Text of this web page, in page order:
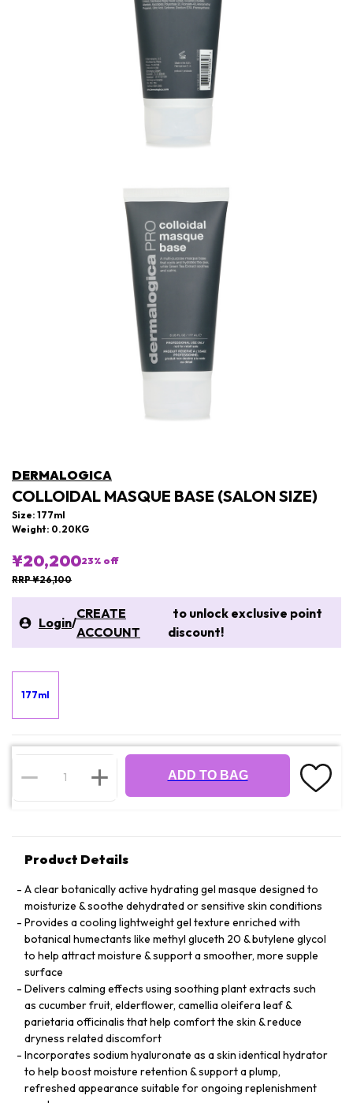
DERMALOGICA
COLLOIDAL MASQUE BASE (SALON SIZE)
Size: 177ml
Weight: 0.20KG
¥20,20023% off
RRP ¥26,100
Login/
CREATE
ACCOUNT
to unlock exclusive point
discount!
177ml
ADD TO BAG
Product Details
A clear botanically active hydrating gel masque designed to
moisturize & soothe dehydrated or sensitive skin conditions
Provides a cooling lightweight gel texture enriched with
botanical humectants like methyl gluceth 20 & butylene glycol
to help attract moisture & support a smoother, more supple
surface
Delivers calming effects using soothing plant extracts such
as cucumber fruit, elderflower, camellia oleifera leaf &
parietaria officinalis that help comfort the skin & reduce
dryness related discomfort
Incorporates sodium hyaluronate as a skin identical hydrator
to help boost moisture retention & support a plump,
refreshed appearance suitable for ongoing replenishment